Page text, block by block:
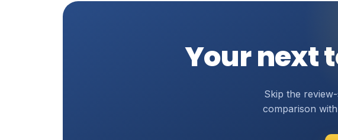
Your next
Skip the
comparison